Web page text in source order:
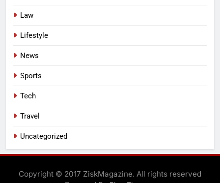
Law
Lifestyle
News
Sports
Tech
Travel
Uncategorized
Copyright © 2017 ZiskMagazine. All rights reserved